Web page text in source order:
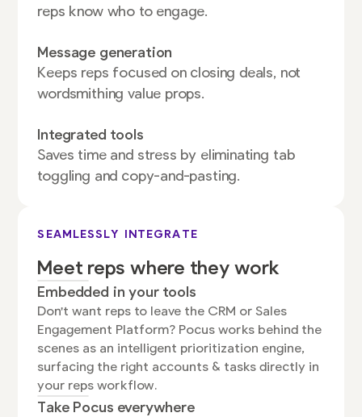
reps know who to engage.
Message generation
Keeps reps focused on closing deals, not
wordsmithing value props.
Integrated tools
Saves time and stress by eliminating tab
toggling and copy-and-pasting.
SEAMLESSLY INTEGRATE
Meet reps where they work
Embedded in your tools
Don't want reps to leave the CRM or Sales
Engagement Platform? Pocus works behind the
scenes as an intelligent prioritization engine,
surfacing the right accounts & tasks directly in
your reps workflow.
Take Pocus everywhere